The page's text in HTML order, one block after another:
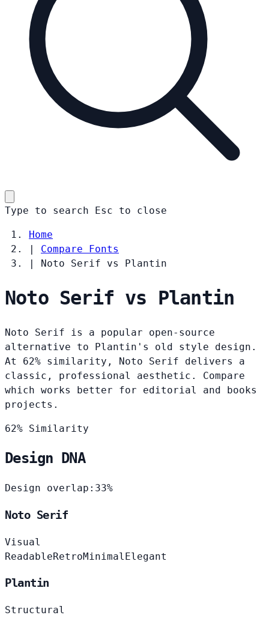
Type to search Esc to close
Home
|
Compare Fonts
|
Noto Serif vs Plantin
Noto Serif vs Plantin
Noto Serif is a popular open-source
alternative to Plantin's old style design.
At 62% similarity, Noto Serif delivers a
classic, professional aesthetic. Compare
which works better for editorial and books
projects.
62% Similarity
Design DNA
Design overlap: 33%
Noto Serif
Visual
ReadableRetroMinimal Elegant
Plantin
Structural